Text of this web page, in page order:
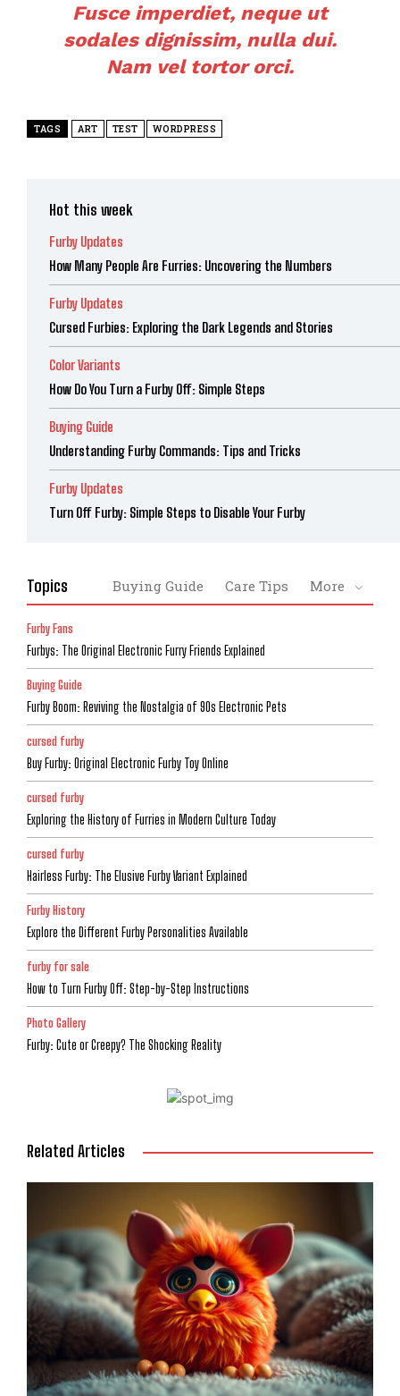
Fusce imperdiet, neque ut
sodales dignissim, nulla dui.
Nam vel tortor orci.
TAGS ART TEST WORDPRESS
Hot this week
Furby Updates
How Many People Are Furries: Uncovering the Numbers
Furby Updates
Cursed Furbies: Exploring the Dark Legends and Stories
Color Variants
How Do You Turn a Furby Off: Simple Steps
Buying Guide
Understanding Furby Commands: Tips and Tricks
Furby Updates
Turn Off Furby: Simple Steps to Disable Your Furby
Topics Buying Guide Care Tips More
Furby Fans
Furbys: The Original Electronic Furry Friends Explained
Buying Guide
Furby Boom: Reviving the Nostalgia of 90s Electronic Pets
cursed furby
Buy Furby: Original Electronic Furby Toy Online
cursed furby
Exploring the History of Furries in Modern Culture Today
cursed furby
Hairless Furby: The Elusive Furby Variant Explained
Furby History
Explore the Different Furby Personalities Available
furby for sale
How to Turn Furby Off: Step-by-Step Instructions
Photo Gallery
Furby: Cute or Creepy? The Shocking Reality
Related Articles